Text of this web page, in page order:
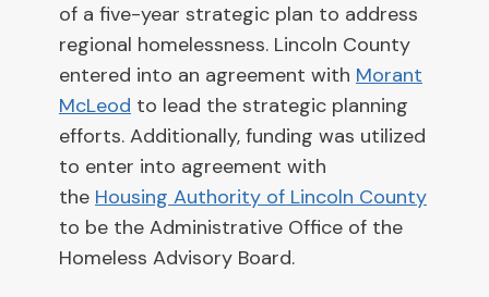
of a five-year strategic plan to address
regional homelessness. Lincoln County
entered into an agreement with Morant
McLeod to lead the strategic planning
efforts. Additionally, funding was utilized
to enter into agreement with
the Housing Authority of Lincoln County
to be the Administrative Office of the
Homeless Advisory Board.